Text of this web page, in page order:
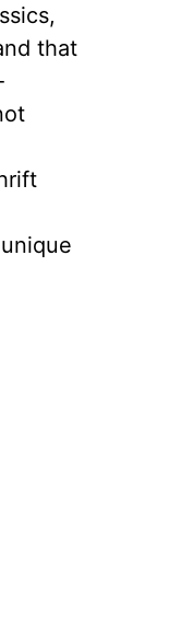
that